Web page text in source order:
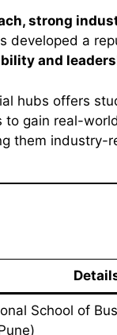
strong
developed a
and
hubs offers
to gain real-
them industry-
School of